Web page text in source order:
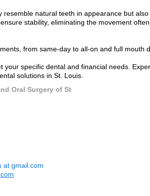
resemble natural teeth in appearance but
stability, eliminating the movement
from same-day to all-on and full mouth
your specific dental and financial needs.
solutions in St. Louis.
Oral Surgery of St
at gmail.com